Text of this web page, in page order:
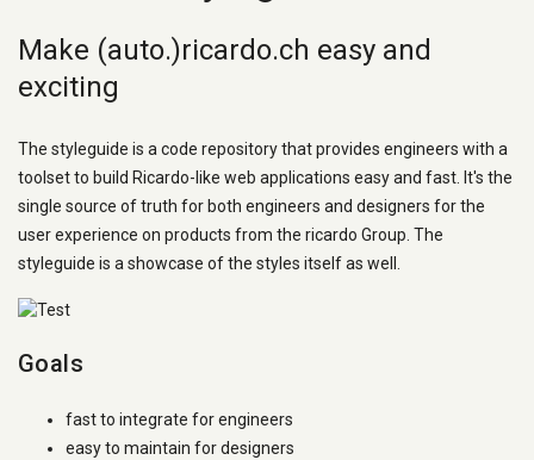
Make (auto.)ricardo.ch easy and
exciting
The styleguide is a code repository that provides engineers with a
toolset to build Ricardo-like web applications easy and fast. It's the
single source of truth for both engineers and designers for the
user experience on products from the ricardo Group. The
styleguide is a showcase of the styles itself as well.
Goals
fast to integrate for engineers
easy to maintain for designers